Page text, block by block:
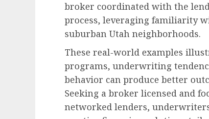
broker coordinated with the
process, leveraging familiarity
suburban Utah neighborhoods.
These real-world examples
programs, underwriting
behavior can produce better
Seeking a broker licensed and
networked lenders,